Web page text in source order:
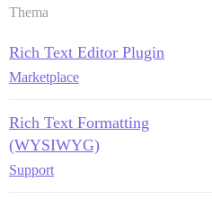
Thema
Rich Text Editor Plugin
Marketplace
Rich Text Formatting
(WYSIWYG)
Support